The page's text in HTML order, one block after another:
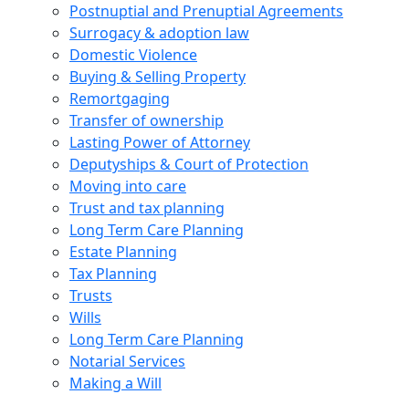
Postnuptial and Prenuptial Agreements
Surrogacy & adoption law
Domestic Violence
Buying & Selling Property
Remortgaging
Transfer of ownership
Lasting Power of Attorney
Deputyships & Court of Protection
Moving into care
Trust and tax planning
Long Term Care Planning
Estate Planning
Tax Planning
Trusts
Wills
Long Term Care Planning
Notarial Services
Making a Will